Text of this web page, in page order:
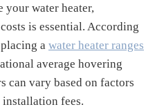
your water heater,
is essential. According
a water heater ranges
average hovering
can vary based on factors
installation fees.